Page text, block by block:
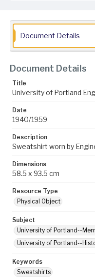
Document Details
Document Details
Title
University of Portland
Date
1940/1959
Description
Sweatshirt worn by
Dimensions
58.5 x 93.5 cm
Resource Type
Physical Object
Subject
University of Portland--
University of Portland--
Keywords
Sweatshirts